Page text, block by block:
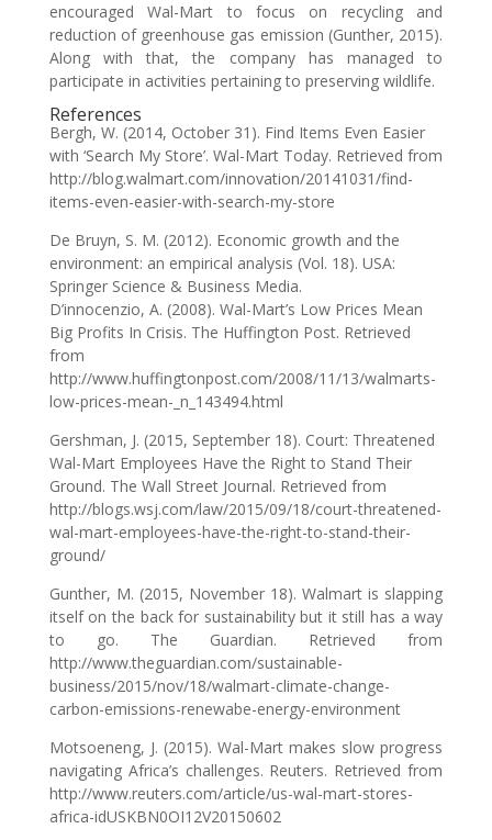
encouraged Wal-Mart to focus on recycling and
reduction of greenhouse gas emission (Gunther, 2015).
Along with that, the company has managed to
participate in activities pertaining to preserving wildlife.
References
Bergh, W. (2014, October 31). Find Items Even Easier
with ‘Search My Store’. Wal-Mart Today. Retrieved from
http://blog.walmart.com/innovation/20141031/find-
items-even-easier-with-search-my-store
De Bruyn, S. M. (2012). Economic growth and the
environment: an empirical analysis (Vol. 18). USA:
Springer Science & Business Media.
D’innocenzio, A. (2008). Wal-Mart’s Low Prices Mean
Big Profits In Crisis. The Huffington Post. Retrieved
from
http://www.huffingtonpost.com/2008/11/13/walmarts-
low-prices-mean-_n_143494.html
Gershman, J. (2015, September 18). Court: Threatened
Wal-Mart Employees Have the Right to Stand Their
Ground. The Wall Street Journal. Retrieved from
http://blogs.wsj.com/law/2015/09/18/court-threatened-
wal-mart-employees-have-the-right-to-stand-their-
ground/
Gunther, M. (2015, November 18). Walmart is slapping
itself on the back for sustainability but it still has a way
to go. The Guardian. Retrieved from
http://www.theguardian.com/sustainable-
business/2015/nov/18/walmart-climate-change-
carbon-emissions-renewabe-energy-environment
Motsoeneng, J. (2015). Wal-Mart makes slow progress
navigating Africa’s challenges. Reuters. Retrieved from
http://www.reuters.com/article/us-wal-mart-stores-
africa-idUSKBN0OI12V20150602